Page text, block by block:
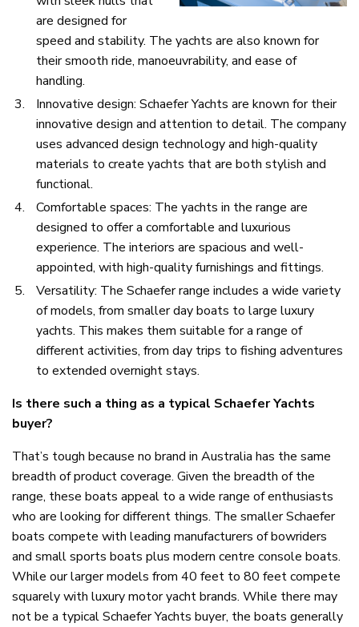
are designed for
speed and stability. The yachts are also known for
their smooth ride, manoeuvrability, and ease of
handling.
Innovative design: Schaefer Yachts are known for their
innovative design and attention to detail. The company
uses advanced design technology and high-quality
materials to create yachts that are both stylish and
functional.
Comfortable spaces: The yachts in the range are
designed to offer a comfortable and luxurious
experience. The interiors are spacious and well-
appointed, with high-quality furnishings and fittings.
Versatility: The Schaefer range includes a wide variety
of models, from smaller day boats to large luxury
yachts. This makes them suitable for a range of
different activities, from day trips to fishing adventures
to extended overnight stays.
Is there such a thing as a typical Schaefer Yachts
buyer?
That’s tough because no brand in Australia has the same
breadth of product coverage. Given the breadth of the
range, these boats appeal to a wide range of enthusiasts
who are looking for different things. The smaller Schaefer
boats compete with leading manufacturers of bowriders
and small sports boats plus modern centre console boats.
While our larger models from 40 feet to 80 feet compete
squarely with luxury motor yacht brands. While there may
not be a typical Schaefer Yachts buyer, the boats generally